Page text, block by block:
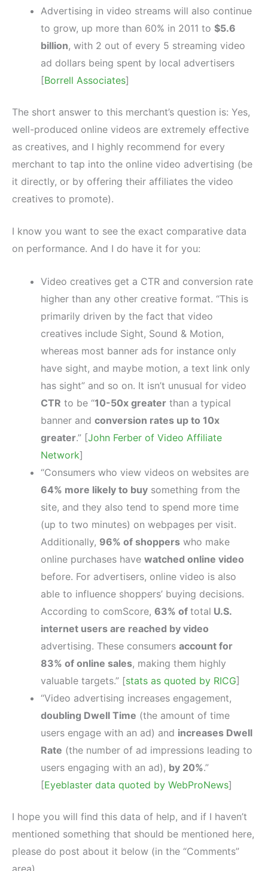
Advertising in video streams will also continue
to grow, up more than 60% in 2011 to $5.6
billion, with 2 out of every 5 streaming video
ad dollars being spent by local advertisers
[Borrell Associates]
The short answer to this merchant’s question is: Yes,
well-produced online videos are extremely effective
as creatives, and I highly recommend for every
merchant to tap into the online video advertising (be
it directly, or by offering their affiliates the video
creatives to promote).
I know you want to see the exact comparative data
on performance. And I do have it for you:
Video creatives get a CTR and conversion rate
higher than any other creative format. “This is
primarily driven by the fact that video
creatives include Sight, Sound & Motion,
whereas most banner ads for instance only
have sight, and maybe motion, a text link only
has sight” and so on. It isn’t unusual for video
CTR to be “10-50x greater than a typical
banner and conversion rates up to 10x
greater.” [John Ferber of Video Affiliate
Network]
“Consumers who view videos on websites are
64% more likely to buy something from the
site, and they also tend to spend more time
(up to two minutes) on webpages per visit.
Additionally, 96% of shoppers who make
online purchases have watched online video
before. For advertisers, online video is also
able to influence shoppers’ buying decisions.
According to comScore, 63% of total U.S.
internet users are reached by video
advertising. These consumers account for
83% of online sales, making them highly
valuable targets.” [stats as quoted by RICG]
“Video advertising increases engagement,
doubling Dwell Time (the amount of time
users engage with an ad) and increases Dwell
Rate (the number of ad impressions leading to
users engaging with an ad), by 20%.”
[Eyeblaster data quoted by WebProNews]
I hope you will find this data of help, and if I haven’t
mentioned something that should be mentioned here,
please do post about it below (in the “Comments”
area).